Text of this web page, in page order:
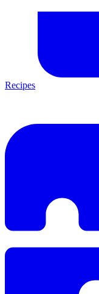
Recipes